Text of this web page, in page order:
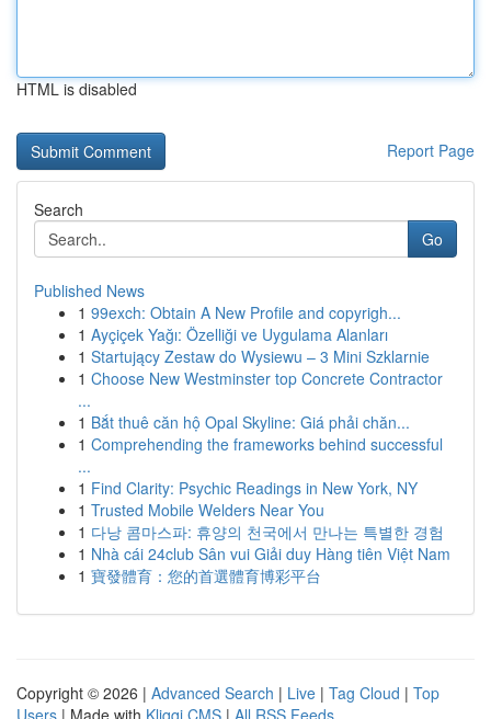
HTML is disabled
Report Page
Search
Go
Published News
1 99exch: Obtain A New Profile and copyrigh...
1 Ayçiçek Yağı: Özelliği ve Uygulama Alanları
1 Startujący Zestaw do Wysiewu – 3 Mini Szklarnie
1 Choose New Westminster top Concrete Contractor
...
1 Bắt thuê căn hộ Opal Skyline: Giá phải chăn...
1 Comprehending the frameworks behind successful
...
1 Find Clarity: Psychic Readings in New York, NY
1 Trusted Mobile Welders Near You
1 다낭 콤마스파: 휴양의 천국에서 만나는 특별한 경험
1 Nhà cái 24club Sân vui Giải duy Hàng tiên Việt Nam
1 寶發體育：您的首選體育博彩平台
Copyright © 2026 | Advanced Search | Live | Tag Cloud | Top
Users | Made with Kliqqi CMS | All RSS Feeds